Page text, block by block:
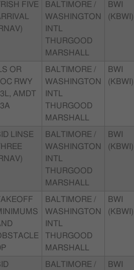
FIVE
BALTIMORE /
WASHINGTON
INTL
THURGOOD
MARSHALL
BWI
(KBWI)
ILS OR
LOC RWY
AMDT
BALTIMORE /
WASHINGTON
INTL
THURGOOD
MARSHALL
BWI
(KBWI)
LINSE
BALTIMORE /
WASHINGTON
INTL
THURGOOD
MARSHALL
BWI
(KBWI)
BALTIMORE /
WASHINGTON
INTL
THURGOOD
MARSHALL
BWI
(KBWI)
BALTIMORE /
BWI